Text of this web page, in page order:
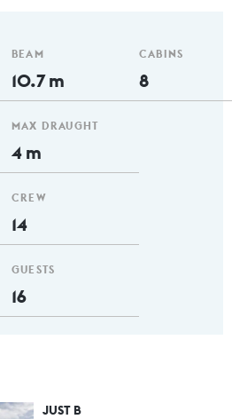
BEAM
10.7 m
MAX DRAUGHT
4 m
CREW
14
GUESTS
16
CABINS
8
JUST B